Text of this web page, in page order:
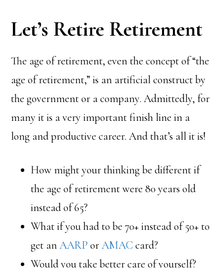
Let’s Retire Retirement
The age of retirement, even the concept of “the
age of retirement,” is an artificial construct by
the government or a company. Admittedly, for
many it is a very important finish line in a
long and productive career. And that’s all it is!
How might your thinking be different if
the age of retirement were 80 years old
instead of 65?
What if you had to be 70+ instead of 50+ to
get anAARP orAMACcard?
Would you take better care of yourself?